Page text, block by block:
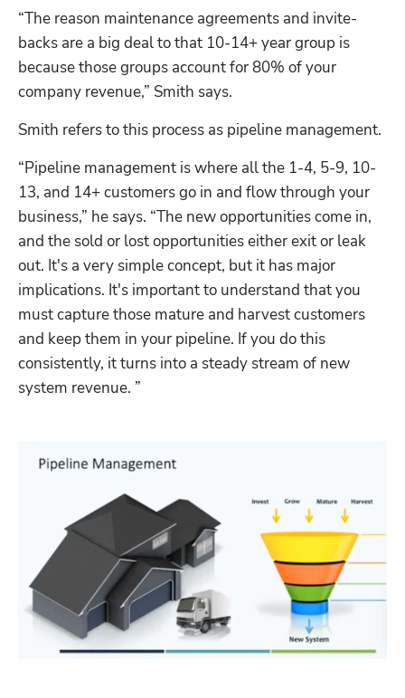
“The reason maintenance agreements and invite-
backs are a big deal to that 10-14+ year group is
because those groups account for 80% of your
company revenue,” Smith says.
Smith refers to this process as pipeline management.
“Pipeline management is where all the 1-4, 5-9, 10-
13, and 14+ customers go in and flow through your
business,” he says. “The new opportunities come in,
and the sold or lost opportunities either exit or leak
out. It's a very simple concept, but it has major
implications. It's important to understand that you
must capture those mature and harvest customers
and keep them in your pipeline. If you do this
consistently, it turns into a steady stream of new
system revenue. ”